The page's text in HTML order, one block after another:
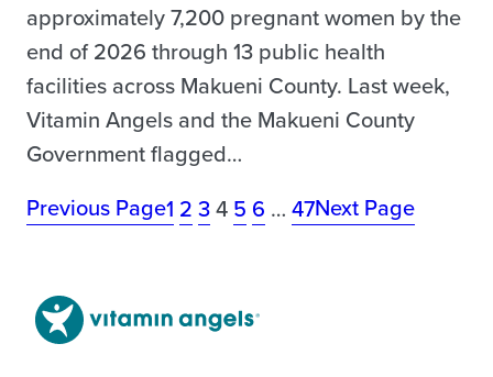
approximately 7,200 pregnant women by the
end of 2026 through 13 public health
facilities across Makueni County. Last week,
Vitamin Angels and the Makueni County
Government flagged…
Previous Page1 2 34 5 6 … 47Next Page